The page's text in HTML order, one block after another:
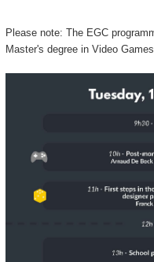
Please note: The EGC
Master's degree in Video